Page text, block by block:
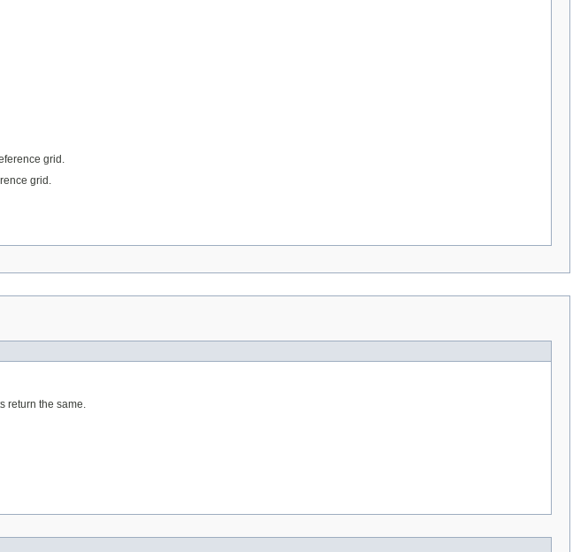
grid.
grid.
return the same.